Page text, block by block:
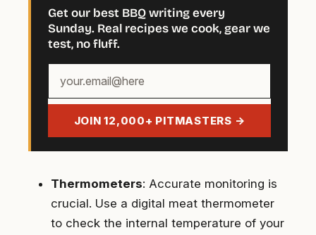
Get our best BBQ writing every
Sunday. Real recipes we cook, gear we
test, no fluff.
email
JOIN 12,000+ PITMASTERS →
Thermometers: Accurate monitoring is
crucial. Use a digital meat thermometer
to check the internal temperature of your